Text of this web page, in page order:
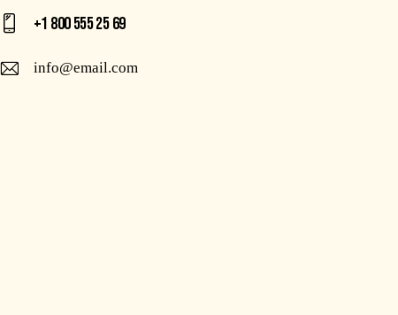
+1 800 555 25 69
info@email.com